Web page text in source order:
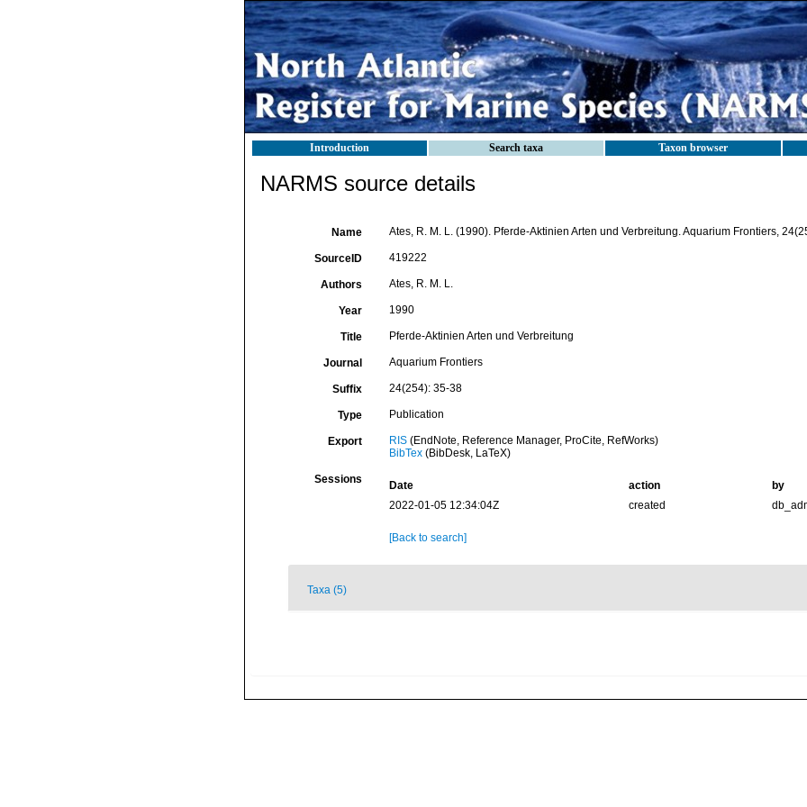
Introduction Search taxa Taxon browser
NARMS source details
Name Ates, R. M. L. (1990). Pferde-Aktinien Arten und Verbreitung. Aquarium Frontiers,
SourceID 419222
Authors Ates, R. M. L.
Year 1990
Title Pferde-Aktinien Arten und Verbreitung
Journal Aquarium Frontiers
Suffix 24(254): 35-38
Type Publication
Export RIS(EndNote, Reference Manager, ProCite, RefWorks)
BibTex(BibDesk, LaTeX)
Sessions Date action
by
2022-01-05 12:34:04Z
created
[Back to search]
Taxa (5)